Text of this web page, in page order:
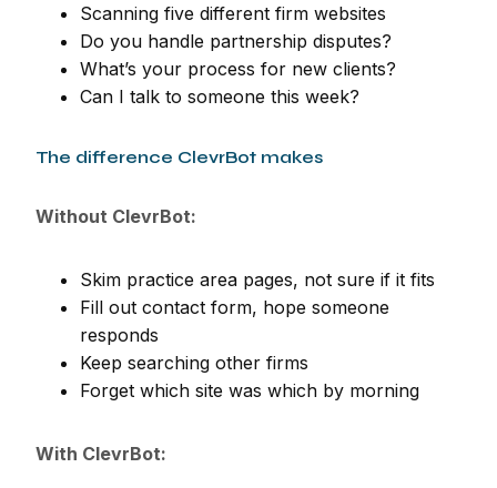
Scanning five different firm websites
Do you handle partnership disputes?
What’s your process for new clients?
Can I talk to someone this week?
The difference ClevrBot makes
Without ClevrBot:
Skim practice area pages, not sure if it fits
Fill out contact form, hope someone
responds
Keep searching other firms
Forget which site was which by morning
With ClevrBot: